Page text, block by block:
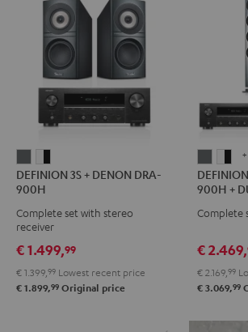
3S
+
DENON
DRA-
900H
anthracite
3S
DENON
DRA-
900H
white
-
DEFINION 3S + DENON DRA-
900H
Complete set with stereo
receiver
€ 1.499,99
€ 1.399, 99 Lowest recent price
€ 1.899,99 Original price
3
+
900H
+
DUAL
3
+
+
900H +
Complete
€ 2.469,
€ 2.169, 99
€ 3.069,99